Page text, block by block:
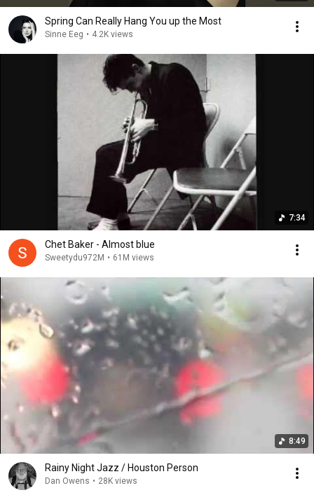
Spring Can Really Hang You up the Most
Sinne Eeg • 4.2K views
7:34
Chet Baker - Almost blue
Sweetydu972M • 61M views
8:49
Rainy Night Jazz / Houston Person
Dan Owens • 28K views